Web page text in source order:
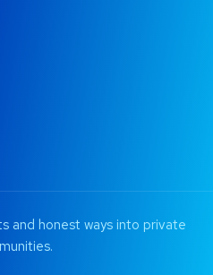
and honest ways into private